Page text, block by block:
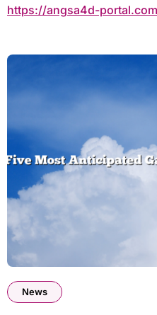
https://angsa4d-
News